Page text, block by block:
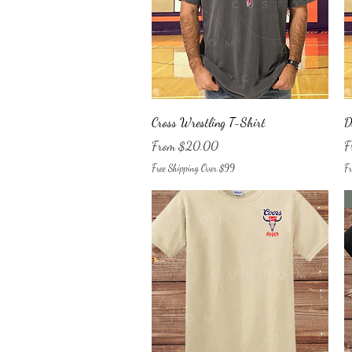
Quick View
Cross Wrestling T-Shirt
From$20.00
Sale Price
Free Shipping Over $99